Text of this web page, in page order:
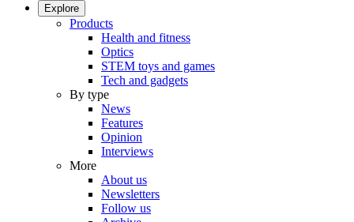
Explore
Products
Health and fitness
Optics
STEM toys and games
Tech and gadgets
By type
News
Features
Opinion
Interviews
More
About us
Newsletters
Follow us